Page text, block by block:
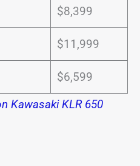
$8,399
$11,999
$6,599
Kawasaki KLR 650